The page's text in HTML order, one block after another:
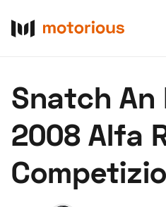
Buy
Snatch An
2008 Alfa